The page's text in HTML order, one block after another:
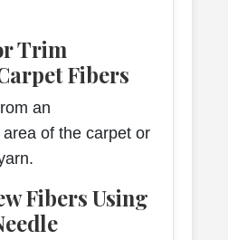
Trim
Fibers
an
of the carpet or
Fibers Using